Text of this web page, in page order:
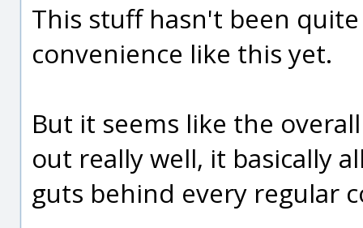
This stuff hasn't been
convenience like this yet.
But it seems like the
out really well, it basically
guts behind every regular